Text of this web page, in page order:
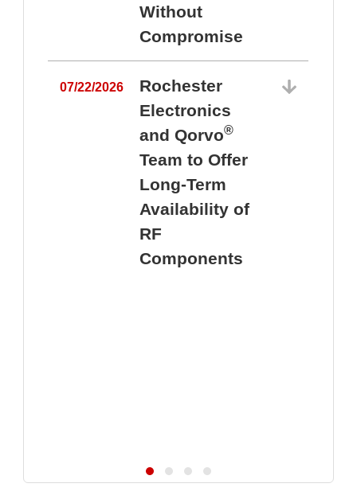
Without
Compromise
07/22/2026
Rochester
Electronics
and Qorvo®
Team to Offer
Long-Term
Availability of
RF
Components